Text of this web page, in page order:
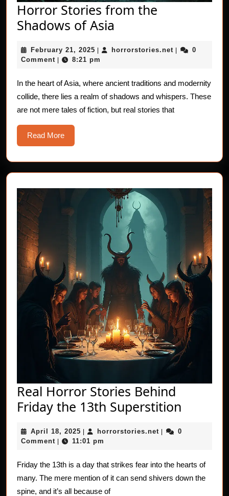
Horror Stories from the
Shadows of Asia
from
Shadows
of
Asia
February 21, 2025 February
21,
| horrorstories.net |
0
Comment | 8:21 pm
In the heart of Asia, where ancient traditions and modernity
collide, there lies a realm of shadows and whispers. These
are not mere tales of fiction, but real stories that
Read MoreRead
More
Real Horror Stories Behind
Friday the 13th Superstition
Stories
Friday
the
April 18, 2025 April
18,
| horrorstories.net horrorstories.net
|
0
Comment | 11:01 pm
Friday the 13th is a day that strikes fear into the hearts of
many. The mere mention of it can send shivers down the
spine, and it’s all because of